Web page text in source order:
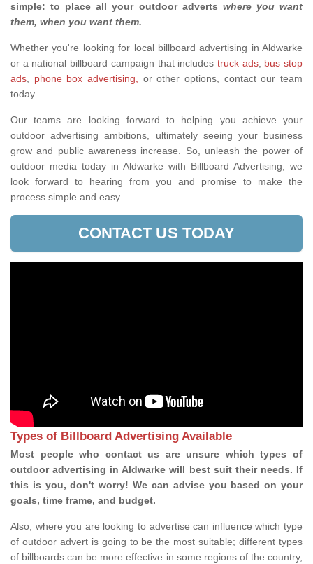
simple: to place all your outdoor adverts where you want
them, when you want them.
Whether you're looking for local billboard advertising in Aldwarke
or a national billboard campaign that includes truck ads, bus stop
ads, phone box advertising, or other options, contact our team
today.
Our teams are looking forward to helping you achieve your
outdoor advertising ambitions, ultimately seeing your business
grow and public awareness increase. So, unleash the power of
outdoor media today in Aldwarke with Billboard Advertising; we
look forward to hearing from you and promise to make the
process simple and easy.
CONTACT US TODAY
Types of Billboard Advertising Available
Most people who contact us are unsure which types of
outdoor advertising in Aldwarke will best suit their needs. If
this is you, don't worry! We can advise you based on your
goals, time frame, and budget.
Also, where you are looking to advertise can influence which type
of outdoor advert is going to be the most suitable; different types
of billboards can be more effective in some regions of the country,